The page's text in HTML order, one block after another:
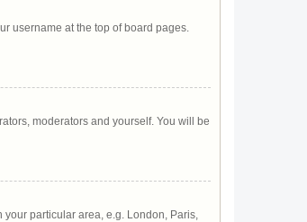
username at the top of board pages.
moderators and yourself. You will be
your particular area, e.g. London, Paris,